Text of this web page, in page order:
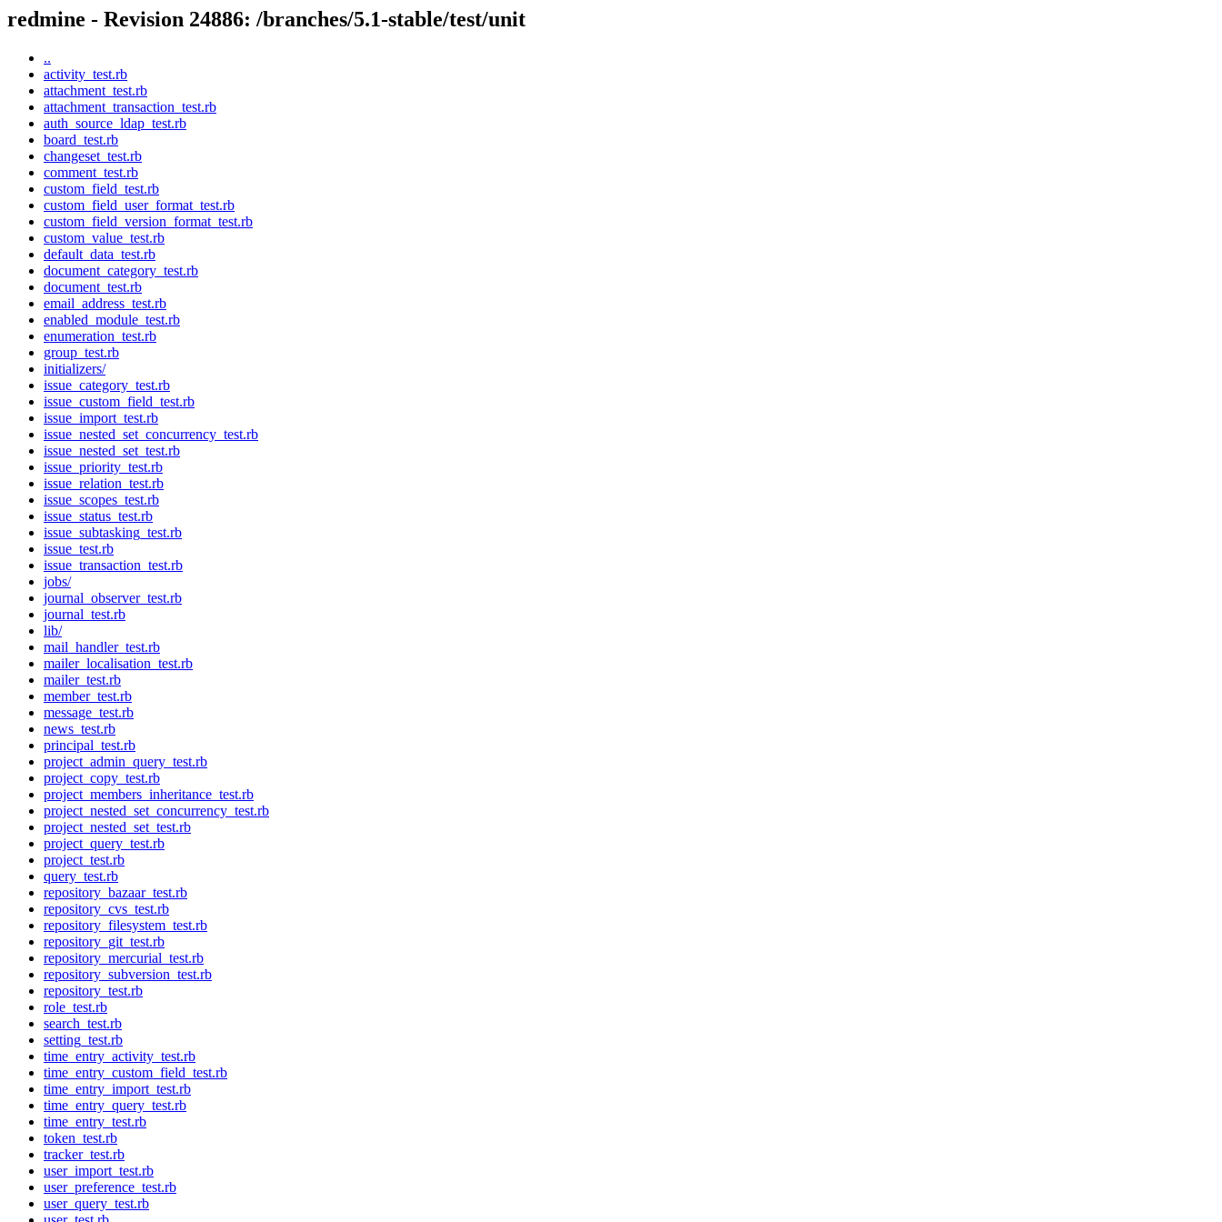
redmine - Revision 24886: /branches/5.1-stable/test/unit
..
activity_test.rb
attachment_test.rb
attachment_transaction_test.rb
auth_source_ldap_test.rb
board_test.rb
changeset_test.rb
comment_test.rb
custom_field_test.rb
custom_field_user_format_test.rb
custom_field_version_format_test.rb
custom_value_test.rb
default_data_test.rb
document_category_test.rb
document_test.rb
email_address_test.rb
enabled_module_test.rb
enumeration_test.rb
group_test.rb
initializers/
issue_category_test.rb
issue_custom_field_test.rb
issue_import_test.rb
issue_nested_set_concurrency_test.rb
issue_nested_set_test.rb
issue_priority_test.rb
issue_relation_test.rb
issue_scopes_test.rb
issue_status_test.rb
issue_subtasking_test.rb
issue_test.rb
issue_transaction_test.rb
jobs/
journal_observer_test.rb
journal_test.rb
lib/
mail_handler_test.rb
mailer_localisation_test.rb
mailer_test.rb
member_test.rb
message_test.rb
news_test.rb
principal_test.rb
project_admin_query_test.rb
project_copy_test.rb
project_members_inheritance_test.rb
project_nested_set_concurrency_test.rb
project_nested_set_test.rb
project_query_test.rb
project_test.rb
query_test.rb
repository_bazaar_test.rb
repository_cvs_test.rb
repository_filesystem_test.rb
repository_git_test.rb
repository_mercurial_test.rb
repository_subversion_test.rb
repository_test.rb
role_test.rb
search_test.rb
setting_test.rb
time_entry_activity_test.rb
time_entry_custom_field_test.rb
time_entry_import_test.rb
time_entry_query_test.rb
time_entry_test.rb
token_test.rb
tracker_test.rb
user_import_test.rb
user_preference_test.rb
user_query_test.rb